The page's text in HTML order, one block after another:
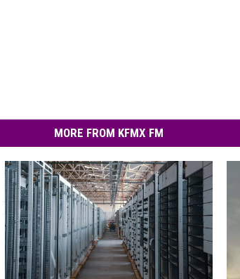
MORE FROM KFMX FM